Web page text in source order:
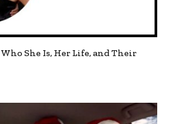
She Is, Her Life, and Their